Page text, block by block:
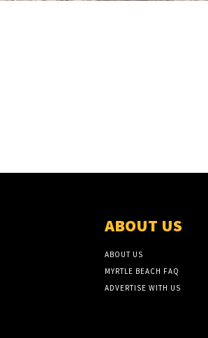
ABOUT US
ABOUT US
MYRTLE BEACH FAQ
ADVERTISE WITH US